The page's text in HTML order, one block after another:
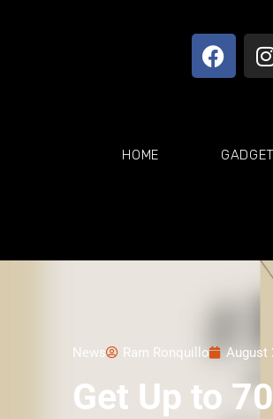
HOME
News Ram Ronquillo August
Get Up to